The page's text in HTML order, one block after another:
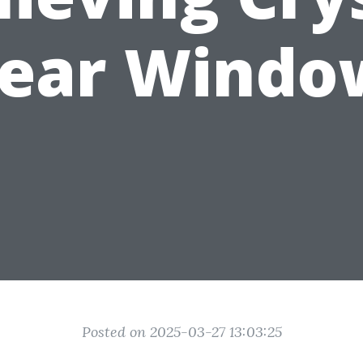
Posted on 2025-03-27 13:03:25